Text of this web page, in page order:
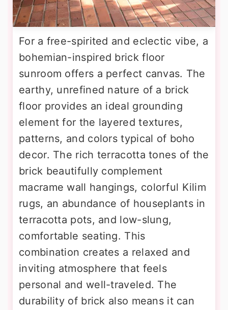
For a free-spirited and eclectic vibe, a
bohemian-inspired brick floor
sunroom offers a perfect canvas. The
earthy, unrefined nature of a brick
floor provides an ideal grounding
element for the layered textures,
patterns, and colors typical of boho
decor. The rich terracotta tones of the
brick beautifully complement
macrame wall hangings, colorful Kilim
rugs, an abundance of houseplants in
terracotta pots, and low-slung,
comfortable seating. This
combination creates a relaxed and
inviting atmosphere that feels
personal and well-traveled. The
durability of brick also means it can